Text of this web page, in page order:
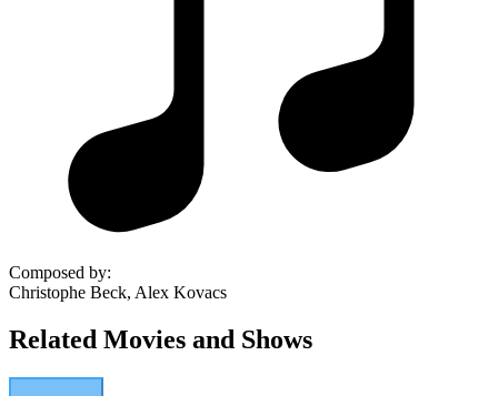
Composed by:
Christophe Beck, Alex Kovacs
Related Movies and Shows